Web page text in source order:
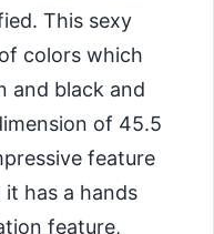
This sexy
colors which
and black and
of 45.5
feature
has a hands
feature,